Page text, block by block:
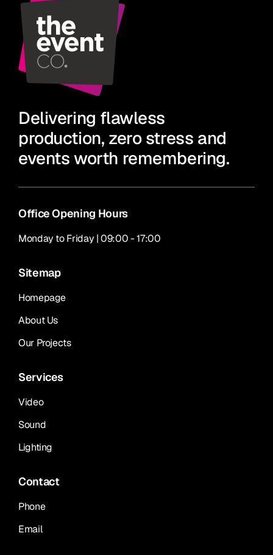
Delivering flawless
production, zero stress and
events worth remembering.
Office Opening Hours
Monday to Friday | 09:00 - 17:00
Sitemap
Homepage
About Us
Our Projects
Services
Video
Sound
Lighting
Contact
Phone
Email